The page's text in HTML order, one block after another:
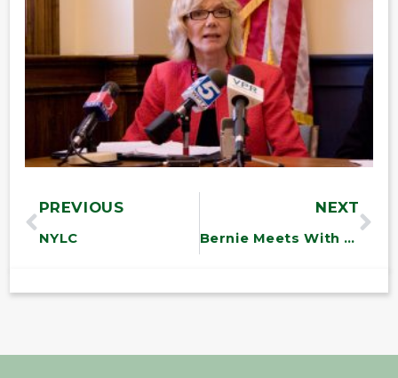
PREVIOUS
NYLC
NEXT
Bernie Meets With UE Workers